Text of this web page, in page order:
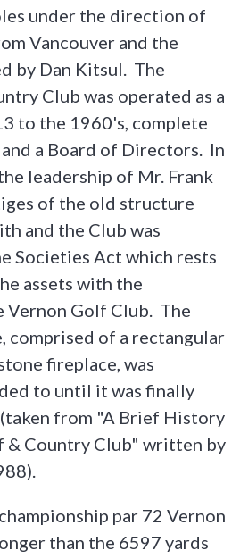
under the direction of
Vancouver and the
by Dan Kitsul. The
Club was operated as a
to the 1960's, complete
a Board of Directors. In
leadership of Mr. Frank
of the old structure
and the Club was
Societies Act which rests
assets with the
Vernon Golf Club. The
comprised of a rectangular
fireplace, was
to until it was finally
from "A Brief History
& Country Club" written by
par 72 Vernon
than the 6597 yards